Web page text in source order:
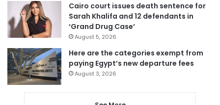
Cairo court issues death sentence for
Sarah Khalifa and 12 defendants in
‘Grand Drug Case’
August 5, 2026
Here are the categories exempt from
paying Egypt’s new departure fees
August 3, 2026